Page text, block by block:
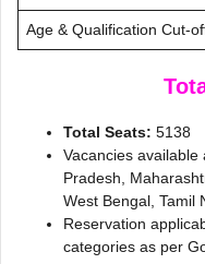
Age & Qualification Cut-
Total Seats: 5138
Vacancies
Pradesh,
West Bengal, Tamil
Reservation
categories as per